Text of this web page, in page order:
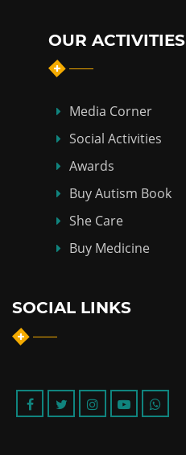
OUR ACTIVITIES
Media Corner
Social Activities
Awards
Buy Autism Book
She Care
Buy Medicine
SOCIAL LINKS